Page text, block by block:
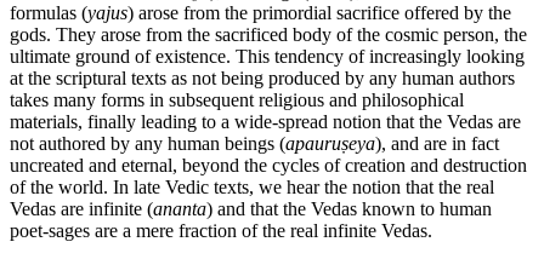
formulas (yajus) arose from the primordial sacrifice offered by the
gods. They arose from the sacrificed body of the cosmic person, the
ultimate ground of existence. This tendency of increasingly looking
at the scriptural texts as not being produced by any human authors
takes many forms in subsequent religious and philosophical
materials, finally leading to a wide-spread notion that the Vedas are
not authored by any human beings (apauruṣeya), and are in fact
uncreated and eternal, beyond the cycles of creation and destruction
of the world. In late Vedic texts, we hear the notion that the real
Vedas are infinite (ananta) and that the Vedas known to human
poet-sages are a mere fraction of the real infinite Vedas.